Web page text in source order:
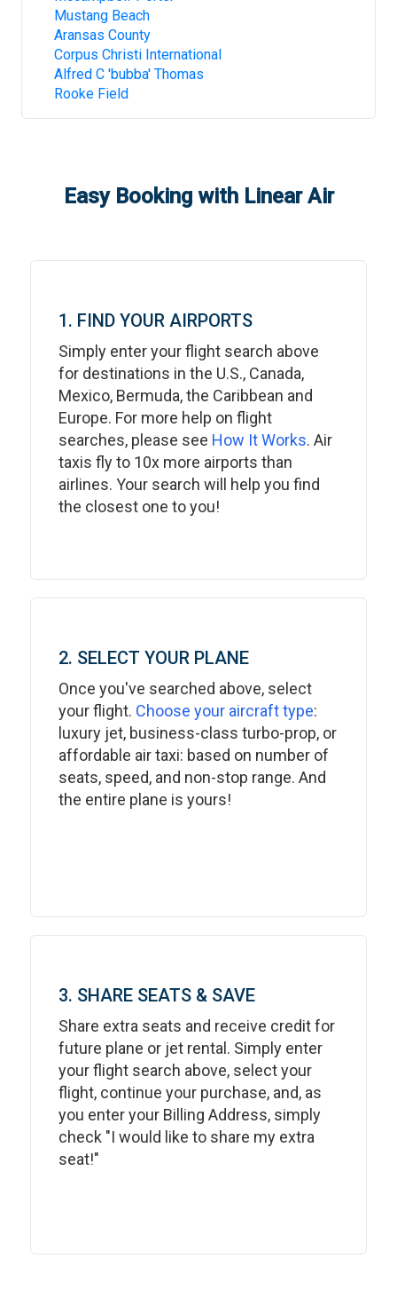
Mustang Beach
Aransas County
Corpus Christi International
Alfred C 'bubba' Thomas
Rooke Field
Easy Booking with Linear Air
1. FIND YOUR AIRPORTS
Simply enter your flight search above
for destinations in the U.S., Canada,
Mexico, Bermuda, the Caribbean and
Europe. For more help on flight
searches, please see How It Works. Air
taxis fly to 10x more airports than
airlines. Your search will help you find
the closest one to you!
2. SELECT YOUR PLANE
Once you've searched above, select
your flight. Choose your aircraft type:
luxury jet, business-class turbo-prop, or
affordable air taxi: based on number of
seats, speed, and non-stop range. And
the entire plane is yours!
3. SHARE SEATS & SAVE
Share extra seats and receive credit for
future plane or jet rental. Simply enter
your flight search above, select your
flight, continue your purchase, and, as
you enter your Billing Address, simply
check "I would like to share my extra
seat!"